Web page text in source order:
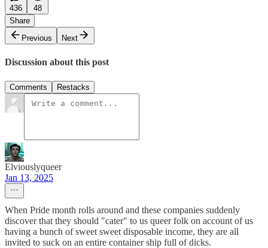
436
48
Share
Previous
Next
Discussion about this post
Comments Restacks
Elviouslyqueer
Jan 13, 2025
When Pride month rolls around and these companies suddenly
discover that they should "cater" to us queer folk on account of us
having a bunch of sweet sweet disposable income, they are all
invited to suck on an entire container ship full of dicks.